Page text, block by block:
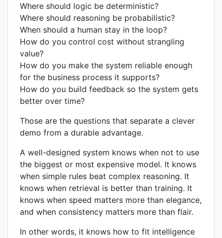
Where should logic be deterministic?
Where should reasoning be probabilistic?
When should a human stay in the loop?
How do you control cost without strangling
value?
How do you make the system reliable enough
for the business process it supports?
How do you build feedback so the system gets
better over time?
Those are the questions that separate a clever
demo from a durable advantage.
A well-designed system knows when not to use
the biggest or most expensive model. It knows
when simple rules beat complex reasoning. It
knows when retrieval is better than training. It
knows when speed matters more than elegance,
and when consistency matters more than flair.
In other words, it knows how to fit intelligence